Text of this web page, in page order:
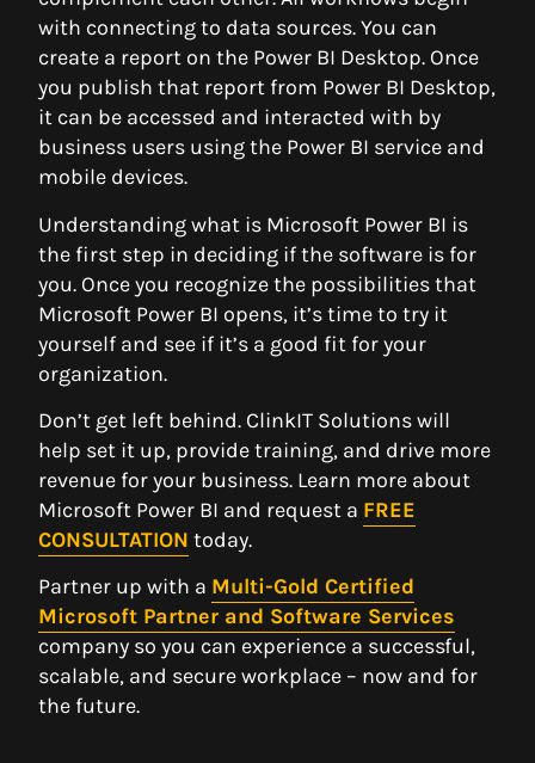
with connecting to data sources. You can
create a report on the Power BI Desktop. Once
you publish that report from Power BI Desktop,
it can be accessed and interacted with by
business users using the Power BI service and
mobile devices.
Understanding what is Microsoft Power BI is
the first step in deciding if the software is for
you. Once you recognize the possibilities that
Microsoft Power BI opens, it’s time to try it
yourself and see if it’s a good fit for your
organization.
Don’t get left behind. ClinkIT Solutions will
help set it up, provide training, and drive more
revenue for your business. Learn more about
Microsoft Power BI and request a FREE
CONSULTATION today.
Partner up with a Multi-Gold Certified
Microsoft Partner and Software Services
company so you can experience a successful,
scalable, and secure workplace – now and for
the future.